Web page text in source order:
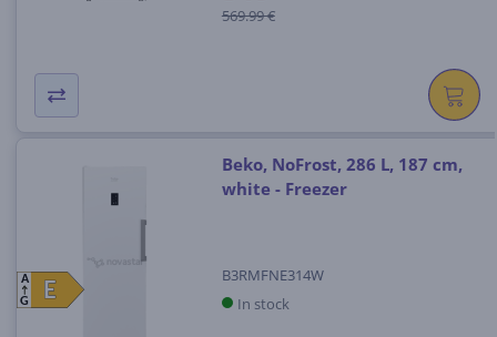
569.99 €
E
E
A
G
Beko, NoFrost, 286 L, 187 cm,
white - Freezer
B3RMFNE314W
In stock